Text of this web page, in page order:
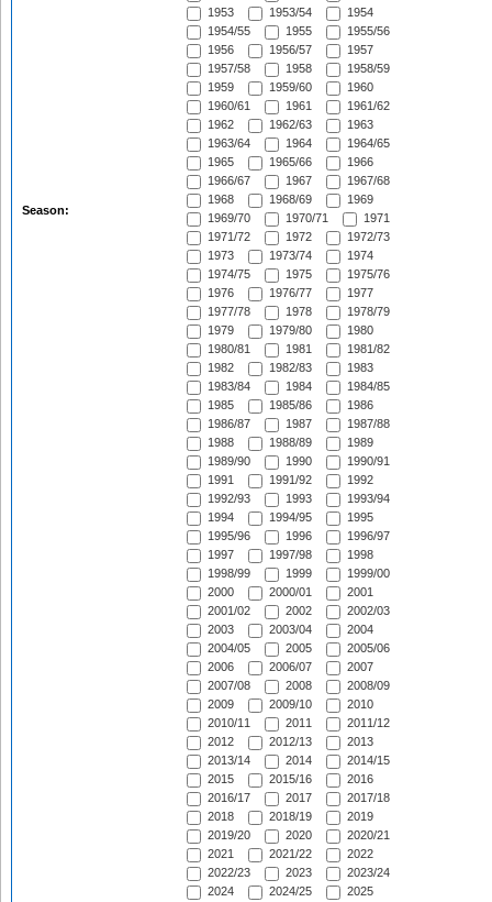
Season:
1953
1953/54
1954
1954/55
1955
1955/56
1956
1956/57
1957
1957/58
1958
1958/59
1959
1959/60
1960
1960/61
1961
1961/62
1962
1962/63
1963
1963/64
1964
1964/65
1965
1965/66
1966
1966/67
1967
1967/68
1968
1968/69
1969
1969/70
1970/71
1971
1971/72
1972
1972/73
1973
1973/74
1974
1974/75
1975
1975/76
1976
1976/77
1977
1977/78
1978
1978/79
1979
1979/80
1980
1980/81
1981
1981/82
1982
1982/83
1983
1983/84
1984
1984/85
1985
1985/86
1986
1986/87
1987
1987/88
1988
1988/89
1989
1989/90
1990
1990/91
1991
1991/92
1992
1992/93
1993
1993/94
1994
1994/95
1995
1995/96
1996
1996/97
1997
1997/98
1998
1998/99
1999
1999/00
2000
2000/01
2001
2001/02
2002
2002/03
2003
2003/04
2004
2004/05
2005
2005/06
2006
2006/07
2007
2007/08
2008
2008/09
2009
2009/10
2010
2010/11
2011
2011/12
2012
2012/13
2013
2013/14
2014
2014/15
2015
2015/16
2016
2016/17
2017
2017/18
2018
2018/19
2019
2019/20
2020
2020/21
2021
2021/22
2022
2022/23
2023
2023/24
2024
2024/25
2025